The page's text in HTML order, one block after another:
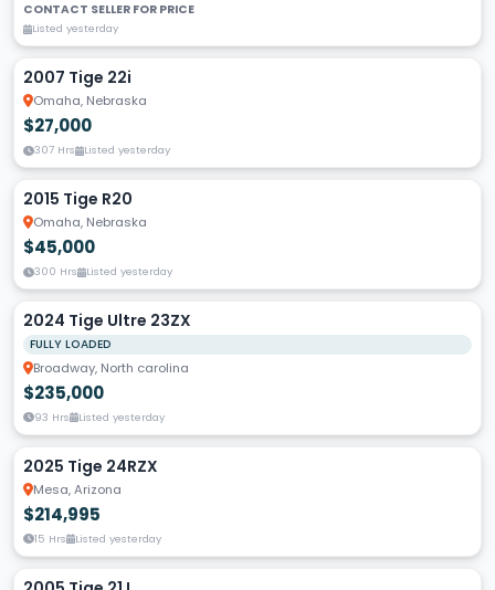
CONTACT SELLER FOR PRICE
Listed yesterday
2007 Tige 22i
Omaha, Nebraska
$27,000
307 Hrs Listed yesterday
2015 Tige R20
Omaha, Nebraska
$45,000
300 Hrs Listed yesterday
2024 Tige Ultre 23ZX
FULLY LOADED
Broadway, North carolina
$235,000
93 Hrs Listed yesterday
2025 Tige 24RZX
Mesa, Arizona
$214,995
15 Hrs Listed yesterday